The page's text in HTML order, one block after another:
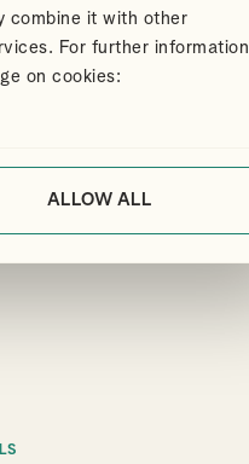
combine it with other
For further information
on cookies:
ALLOW ALL